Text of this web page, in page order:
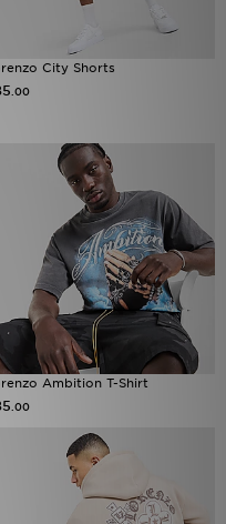
City Shorts
.00
Ambition T-Shirt
.00